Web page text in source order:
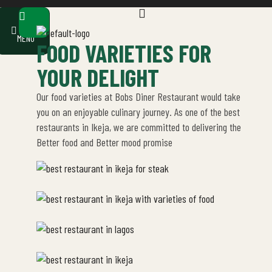
OUR
MENU
FOOD VARIETIES FOR
YOUR DELIGHT
Our food varieties at Bobs Diner Restaurant would take
you on an enjoyable culinary journey. As one of the best
restaurants in Ikeja, we are committed to delivering the
Better food and Better mood promise